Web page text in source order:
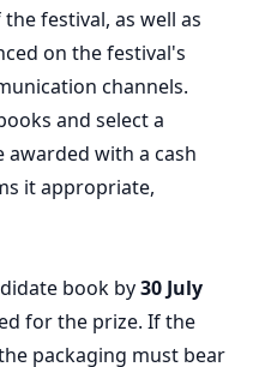
festival, as well as
on the festival's
channels.
and select a
with a cash
it appropriate,
book by30 July
for the prize. If the
packaging must bear